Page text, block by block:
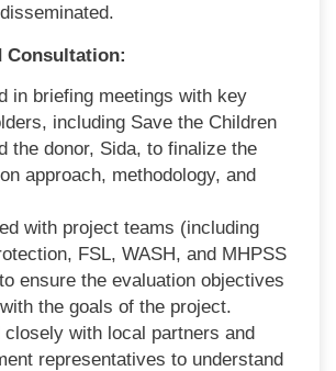
Consultation:
in briefing meetings with key
including Save the Children
the donor, Sida, to finalize the
approach, methodology, and
with project teams (including
FSL, WASH, and MHPSS
ensure the evaluation objectives
the goals of the project.
closely with local partners and
representatives to understand